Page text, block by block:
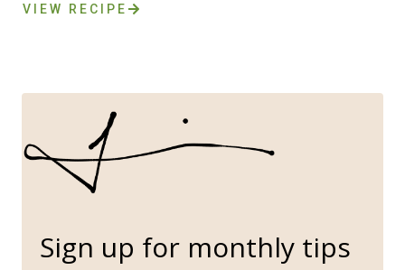
VIEW RECIPE
Sign up for monthly tips